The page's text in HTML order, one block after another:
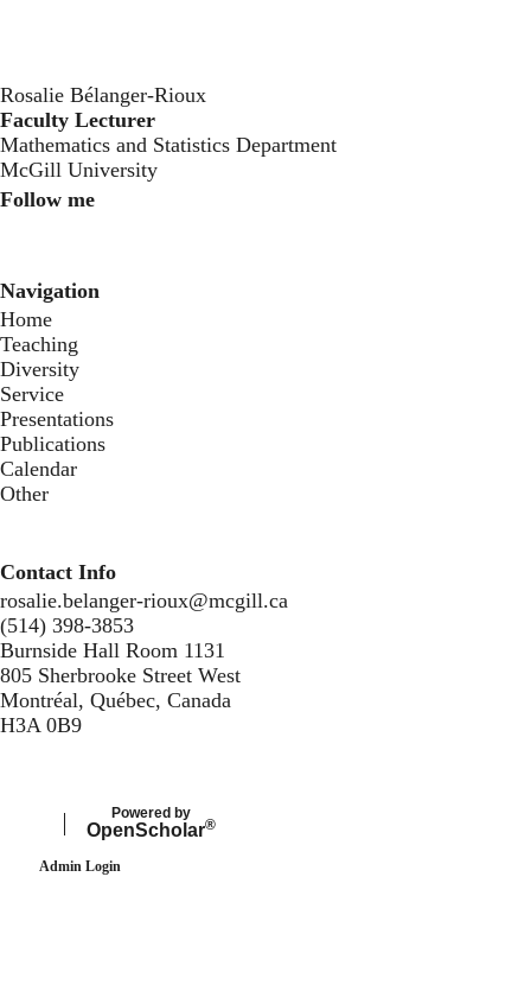
Rosalie Bélanger-Rioux
Faculty Lecturer
Mathematics and Statistics Department
McGill University
Follow me
Navigation
Home
Teaching
Diversity
Service
Presentations
Publications
Calendar
Other
Contact Info
rosalie.belanger-rioux@mcgill.ca
(514) 398-3853
Burnside Hall Room 1131
805 Sherbrooke Street West
Montréal, Québec, Canada
H3A 0B9
Powered by
OpenScholar®
Admin Login